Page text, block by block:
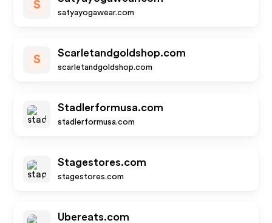
S
satyayogawear.com
S
Scarletandgoldshop.com
scarletandgoldshop.com
Stadlerformusa.com
stadlerformusa.com
Stagestores.com
stagestores.com
Ubereats.com